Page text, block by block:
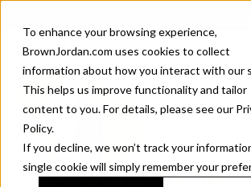
To enhance your browsing experience,
BrownJordan.com uses cookies to collect
information about how you interact with our
This helps us improve functionality and tailor
content to you. For details, please see our
Policy.
If you decline, we won’t track your
single cookie will simply remember your
Introducing Sonora. Inspired by mid-century